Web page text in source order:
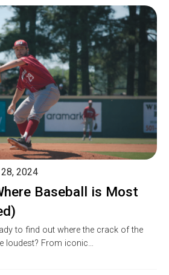
Baseball is Most
2024
to find out where the crack of the
loudest? From iconic…